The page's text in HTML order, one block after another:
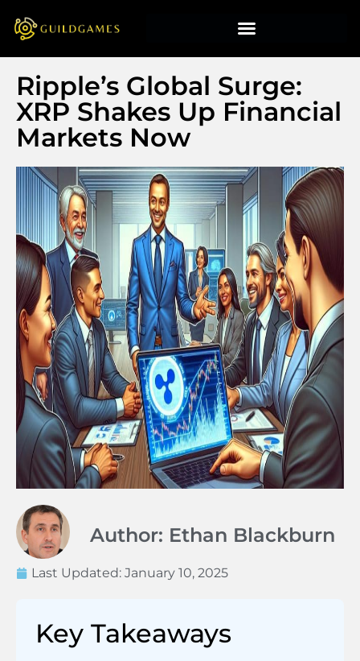
Ripple’s Global Surge:
XRP Shakes Up Financial
Markets Now
Author: Ethan Blackburn
Last Updated: January 10, 2025
Key Takeaways